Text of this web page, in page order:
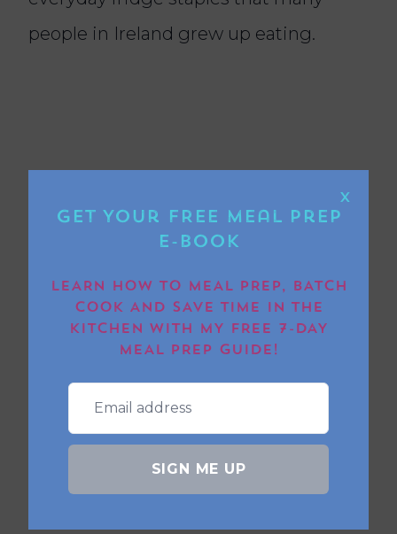
people in Ireland grew up eating.
Can children eat this
salad?
Yes, it is very family-friendly and easy
to adapt for picky eaters.
@boredoflunch
X
Get Your FREE Meal Prep
E-book
LEARN HOW TO MEAL PREP, BATCH
COOK AND SAVE TIME IN THE
KITCHEN WITH MY FREE 7-DAY
MEAL PREP GUIDE!
SIGN ME UP